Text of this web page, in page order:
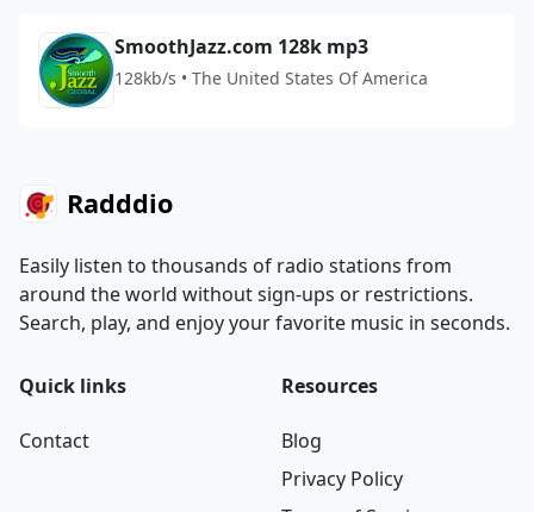
SmoothJazz.com 128k mp3
128kb/s • The United States Of America
Radddio
Easily listen to thousands of radio stations from
around the world without sign-ups or restrictions.
Search, play, and enjoy your favorite music in seconds.
Quick links
Contact
Resources
Blog
Privacy Policy